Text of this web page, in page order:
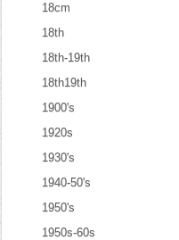
18cm
18th
18th-19th
18th19th
1900's
1920s
1930's
1940-50's
1950's
1950s-60s